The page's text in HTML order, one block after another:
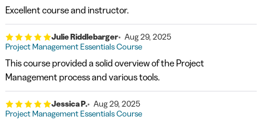
Excellent course and instructor.
Julie Riddlebarger
Aug 29, 2025
Project Management Essentials Course
This course provided a solid overview of the Project
Management process and various tools.
Jessica P.
Aug 29, 2025
Project Management Essentials Course